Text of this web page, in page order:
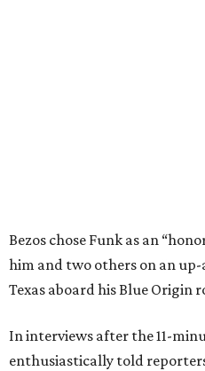
Bezos chose Funk as an
him and two others on an
Texas aboard his Blue Origin
In interviews after the 11-
enthusiastically told